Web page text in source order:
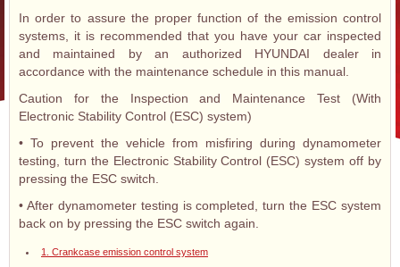
In order to assure the proper function of the emission control
systems, it is recommended that you have your car inspected
and maintained by an authorized HYUNDAI dealer in
accordance with the maintenance schedule in this manual.
Caution for the Inspection and Maintenance Test (With
Electronic Stability Control (ESC) system)
• To prevent the vehicle from misfiring during dynamometer
testing, turn the Electronic Stability Control (ESC) system off by
pressing the ESC switch.
• After dynamometer testing is completed, turn the ESC system
back on by pressing the ESC switch again.
1. Crankcase emission control system